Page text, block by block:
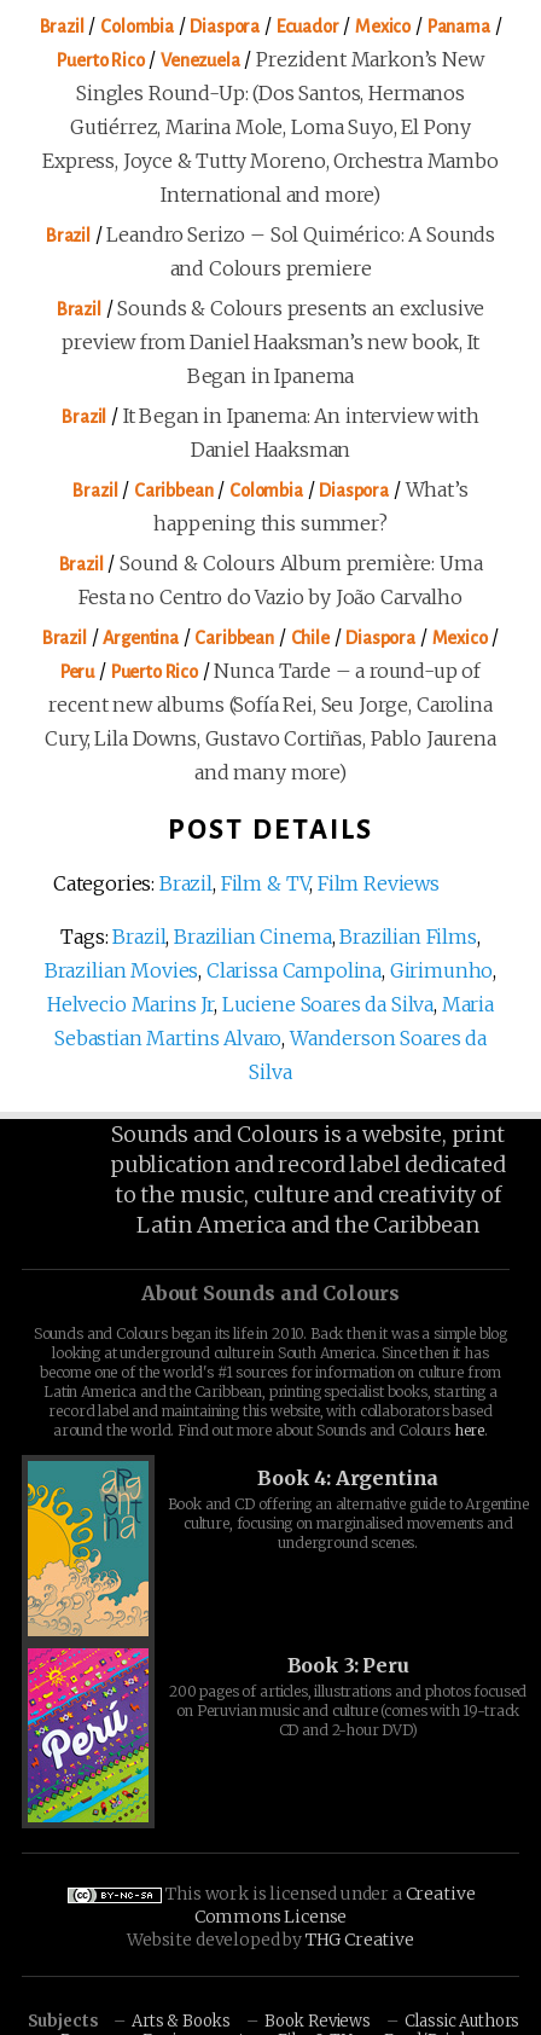
Brazil / Colombia/ Diaspora / Ecuador/Mexico/ Panama/
Puerto Rico/Venezuela/Prezident Markon’s New
Singles Round-Up: (Dos Santos, Hermanos
Gutiérrez, Marina Mole, Loma Suyo, El Pony
Express, Joyce & Tutty Moreno, Orchestra Mambo
International and more)
Brazil /Leandro Serizo – Sol Quimérico: A Sounds
and Colours premiere
Brazil /Sounds & Colours presents an exclusive
preview from Daniel Haaksman’s new book, It
Began in Ipanema
Brazil / It Began in Ipanema: An interview with
Daniel Haaksman
Brazil / Caribbean/ Colombia/ Diaspora /What’s
happening this summer?
Brazil /Sound & Colours Album première: Uma
Festa no Centro do Vazio by João Carvalho
Brazil /Argentina/ Caribbean/ Chile/ Diaspora/ Mexico/
Peru/ Puerto Rico/Nunca Tarde – a round-up of
recent new albums (Sofía Rei, Seu Jorge, Carolina
Cury, Lila Downs, Gustavo Cortiñas, Pablo Jaurena
and many more)
POST DETAILS
Categories: Brazil, Film & TV, Film Reviews
Tags:Brazil,Brazilian Cinema,Brazilian Films,
Brazilian Movies, Clarissa Campolina, Girimunho,
Helvecio Marins Jr, Luciene Soares da Silva, Maria
Sebastian Martins Alvaro,Wanderson Soares da
Silva
Sounds and Colours is a website, print
publication and record label dedicated
to the music, culture and creativity of
Latin America and the Caribbean
About Sounds and Colours
Sounds and Colours began its life in 2010. Back then it was a simple blog
looking at underground culture in South America. Since then it has
become one of the world's #1 sources for information on culture from
Latin America and the Caribbean, printing specialist books, starting a
record label and maintaining this website, with collaborators based
around the world. Find out more about Sounds and Colours here.
Book 4: Argentina
Book and CD offering an alternative guide to Argentine
culture, focusing on marginalised movements and
underground scenes.
Book 3: Peru
200 pages of articles, illustrations and photos focused
on Peruvian music and culture (comes with 19-track
CD and 2-hour DVD)
This work is licensed under aCreative
Commons License
Website developed byTHG Creative
Subjects Arts & Books Book Reviews
Classic Authors